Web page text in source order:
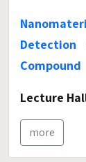
Compound
Lecture
more